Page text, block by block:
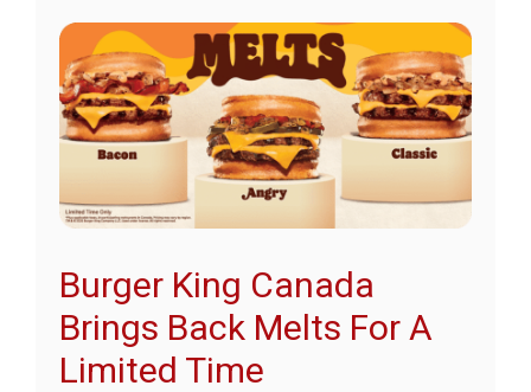
Burger King Canada
Brings Back Melts For A
Limited Time